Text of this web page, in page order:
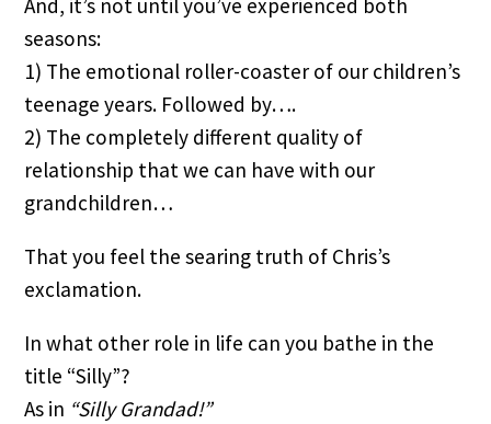
And, it’s not until you’ve experienced both
seasons:
1) The emotional roller-coaster of our children’s
teenage years. Followed by….
2) The completely different quality of
relationship that we can have with our
grandchildren…
That you feel the searing truth of Chris’s
exclamation.
In what other role in life can you bathe in the
title “Silly”?
As in “Silly Grandad!”